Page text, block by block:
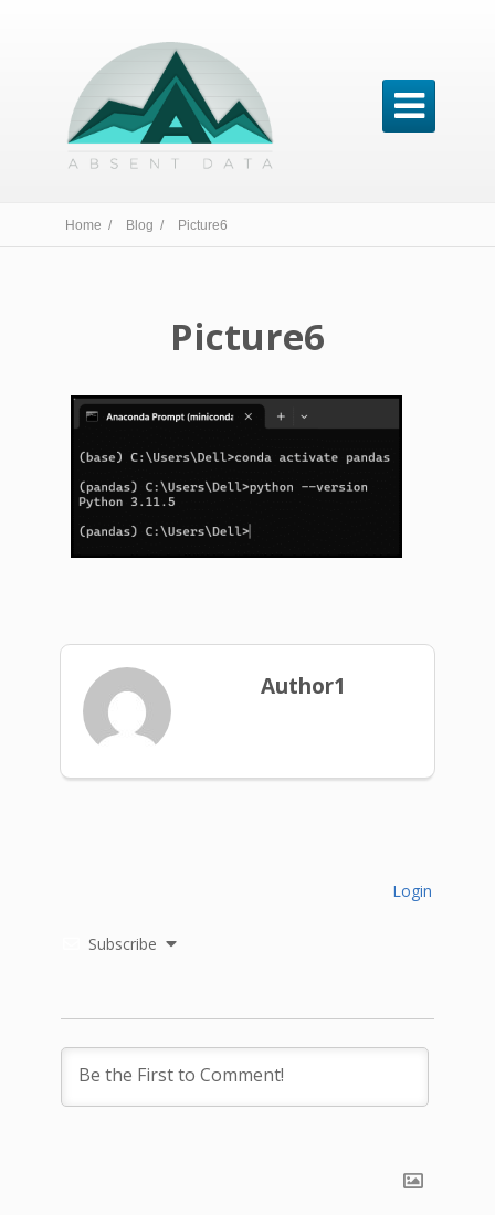

Home / Blog / Picture6
Picture6
Author1
Subscribe
Login